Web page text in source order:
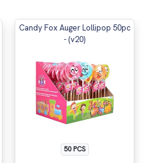
Candy Fox Auger Lollipop 50pc
- (v20)
50 PCS